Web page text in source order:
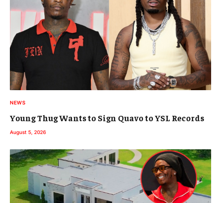
NEWS
Young Thug Wants to Sign Quavo to YSL Records
August 5, 2026